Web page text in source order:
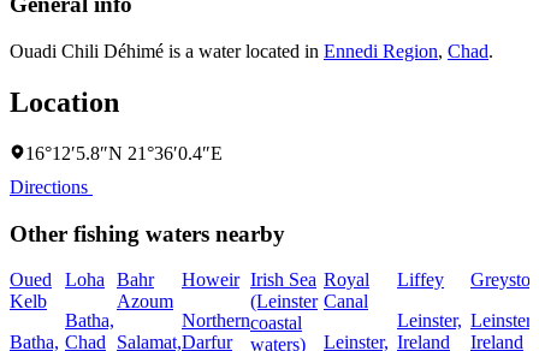
Ouadi Chili Déhimé is a water located in Ennedi Region, Chad.
Location
16°12′5.8″N 21°36′0.4″E
Directions
Other fishing waters nearby
Oued
Kelb
Batha,
Loha
Batha,
Chad
Bahr
Azoum
Salamat,
Howeir
Northern
Darfur
Irish Sea
(Leinster
coastal
waters)
Royal
Canal
Leinster,
Liffey
Leinster,
Ireland
Leinster,
Ireland